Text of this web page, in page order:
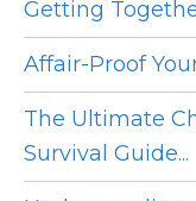
Getting
Affair-Proof
The Ultimate
Survival Guide...